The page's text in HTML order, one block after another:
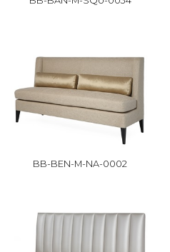
BB-BEN-M-NA-0002